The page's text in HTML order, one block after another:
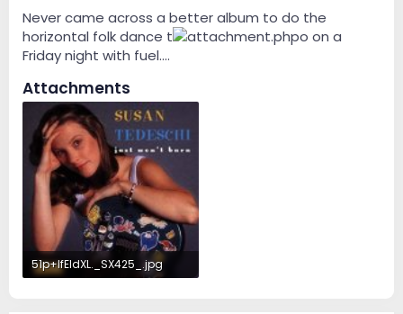
Never came across a better album to do the
horizontal folk dance t
o on a
Friday night with fuel....
Attachments
51p+IfEIdXL._SX425_.jpg